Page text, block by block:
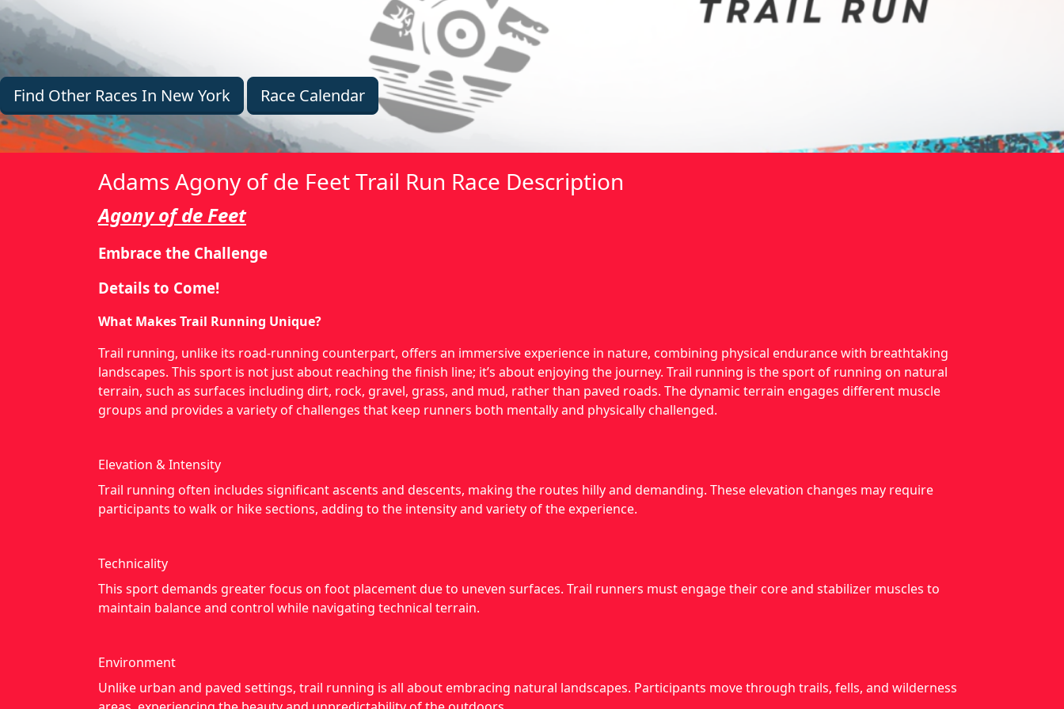
Find Other Races In New York Race Calendar
Adams Agony of de Feet Trail Run Race Description
Agony of de Feet
Embrace the Challenge
Details to Come!
What Makes Trail Running Unique?
Trail running, unlike its road-running counterpart, offers an immersive experience in nature, combining physical endurance with breathtaking
landscapes. This sport is not just about reaching the finish line; it’s about enjoying the journey. Trail running is the sport of running on natural
terrain, such as surfaces including dirt, rock, gravel, grass, and mud, rather than paved roads. The dynamic terrain engages different muscle
groups and provides a variety of challenges that keep runners both mentally and physically challenged.
Elevation & Intensity
Trail running often includes significant ascents and descents, making the routes hilly and demanding. These elevation changes may require
participants to walk or hike sections, adding to the intensity and variety of the experience.
Technicality
This sport demands greater focus on foot placement due to uneven surfaces. Trail runners must engage their core and stabilizer muscles to
maintain balance and control while navigating technical terrain.
Environment
Unlike urban and paved settings, trail running is all about embracing natural landscapes. Participants move through trails, fells, and wilderness